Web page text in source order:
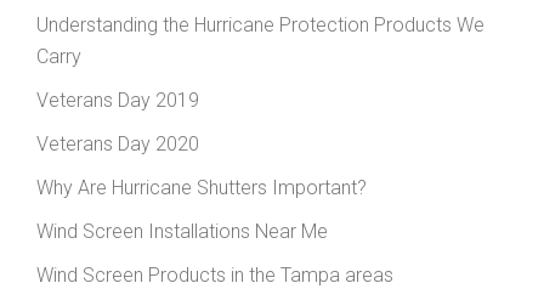
Understanding the Hurricane Protection Products We
Carry
Veterans Day 2019
Veterans Day 2020
Why Are Hurricane Shutters Important?
Wind Screen Installations Near Me
Wind Screen Products in the Tampa areas